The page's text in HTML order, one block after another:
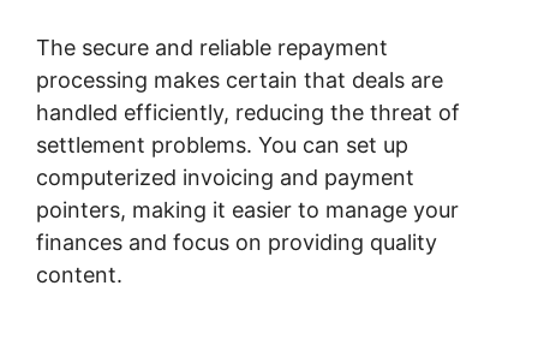
The secure and reliable repayment
processing makes certain that deals are
handled efficiently, reducing the threat of
settlement problems. You can set up
computerized invoicing and payment
pointers, making it easier to manage your
finances and focus on providing quality
content.